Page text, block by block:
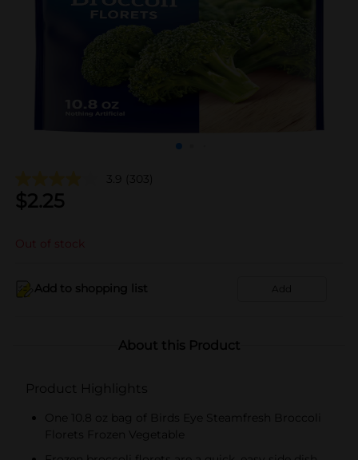
3.9 (303)
$2.25
Out of stock
Add to shopping list Add
About this Product
Product Highlights
One 10.8 oz bag of Birds Eye Steamfresh Broccoli
Florets Frozen Vegetable